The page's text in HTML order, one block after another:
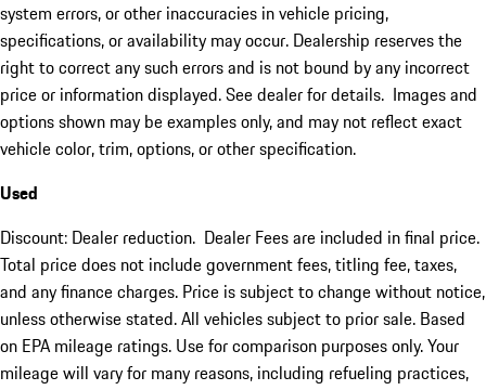
system errors, or other inaccuracies in vehicle pricing,
specifications, or availability may occur. Dealership reserves the
right to correct any such errors and is not bound by any incorrect
price or information displayed. See dealer for details. Images and
options shown may be examples only, and may not reflect exact
vehicle color, trim, options, or other specification.
Used
Discount: Dealer reduction. Dealer Fees are included in final price.
Total price does not include government fees, titling fee, taxes,
and any finance charges. Price is subject to change without notice,
unless otherwise stated. All vehicles subject to prior sale. Based
on EPA mileage ratings. Use for comparison purposes only. Your
mileage will vary for many reasons, including refueling practices,